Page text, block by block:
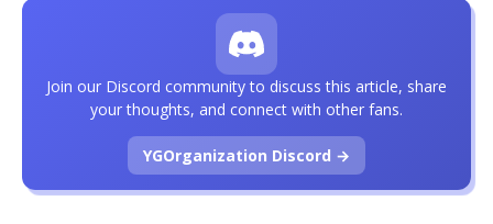
Join our Discord community to discuss this article, share
your thoughts, and connect with other fans.
YGOrganization Discord →